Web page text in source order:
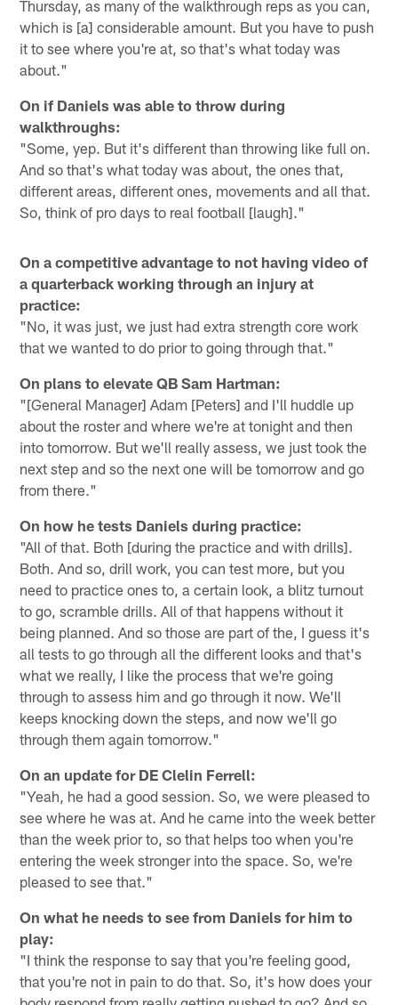
Thursday, as many of the walkthrough reps as you can,
which is [a] considerable amount. But you have to push
it to see where you're at, so that's what today was
about."
On if Daniels was able to throw during
walkthroughs:
"Some, yep. But it's different than throwing like full on.
And so that's what today was about, the ones that,
different areas, different ones, movements and all that.
So, think of pro days to real football [laugh]."
On a competitive advantage to not having video of
a quarterback working through an injury at
practice:
"No, it was just, we just had extra strength core work
that we wanted to do prior to going through that."
On plans to elevate QB Sam Hartman:
"[General Manager] Adam [Peters] and I'll huddle up
about the roster and where we're at tonight and then
into tomorrow. But we'll really assess, we just took the
next step and so the next one will be tomorrow and go
from there."
On how he tests Daniels during practice:
"All of that. Both [during the practice and with drills].
Both. And so, drill work, you can test more, but you
need to practice ones to, a certain look, a blitz turnout
to go, scramble drills. All of that happens without it
being planned. And so those are part of the, I guess it's
all tests to go through all the different looks and that's
what we really, I like the process that we're going
through to assess him and go through it now. We'll
keeps knocking down the steps, and now we'll go
through them again tomorrow."
On an update for DE Clelin Ferrell:
"Yeah, he had a good session. So, we were pleased to
see where he was at. And he came into the week better
than the week prior to, so that helps too when you're
entering the week stronger into the space. So, we're
pleased to see that."
On what he needs to see from Daniels for him to
play:
"I think the response to say that you're feeling good,
that you're not in pain to do that. So, it's how does your